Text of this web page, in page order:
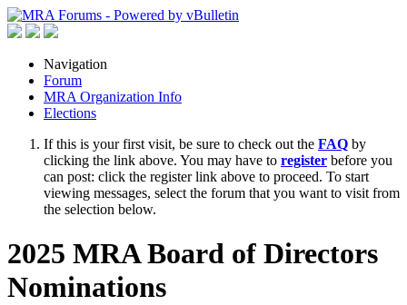
Navigation
Forum
MRA Organization Info
Elections
If this is your first visit, be sure to check out the FAQ by
clicking the link above. You may have to register before you
can post: click the register link above to proceed. To start
viewing messages, select the forum that you want to visit from
the selection below.
2025 MRA Board of Directors
Nominations